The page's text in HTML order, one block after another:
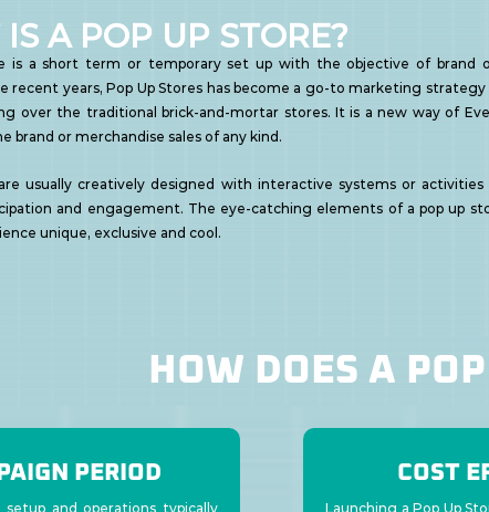
A POP UP STORE?
is a short term or temporary set up with the objective of brand
recent years, Pop Up Stores has become a go-to marketing
over the traditional brick-and-mortar stores. It is a new way of
brand or merchandise sales of any kind.
usually creatively designed with interactive systems or
and engagement. The eye-catching elements of a pop up
unique, exclusive and cool.
HOW DOES A
PERIOD
setup and operations typically
COST
Launching a Pop Up